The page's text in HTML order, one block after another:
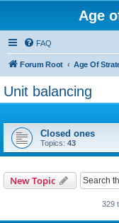
Age
FAQ
Forum Root Age Of
Unit balancing
Closed ones
Topics: 43
New Topic
329